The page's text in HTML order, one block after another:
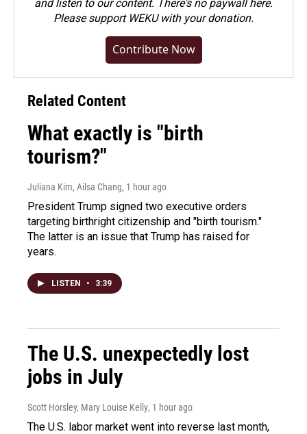
and listen to our content. There's no paywall here.
Pleasesupport WEKU with your donation.
Contribute Now
Related Content
What exactly is "birth
tourism?"
Juliana Kim, Ailsa Chang, 1 hour ago
President Trump signed two executive orders
targeting birthright citizenship and "birth tourism."
The latter is an issue that Trump has raised for
years.
LISTEN • 3:39
The U.S. unexpectedly lost
jobs in July
Scott Horsley, Mary Louise Kelly, 1 hour ago
The U.S. labor market went into reverse last month,